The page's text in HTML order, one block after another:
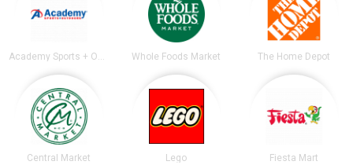
Whole Foods Market The Home Depot
Central Market Lego Fiesta Mart